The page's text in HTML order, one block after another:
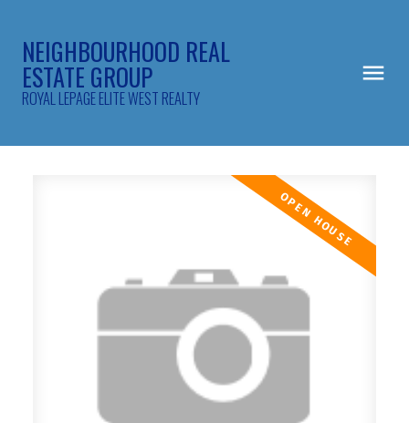
NEIGHBOURHOOD REAL
ESTATE GROUP
ROYAL LEPAGE ELITE WEST REALTY